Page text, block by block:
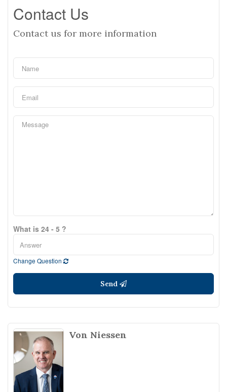
Contact Us
Contact us for more information
What is 24 - 5 ?
Change Question
Send
Von Niessen